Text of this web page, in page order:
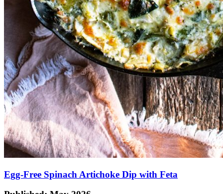
Egg-Free Spinach Artichoke Dip with Feta